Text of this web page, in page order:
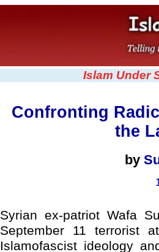
Islam Under
Confronting
the
by
Syrian ex-patriot Wafa
September 11 terrorist
Islamofascist ideology